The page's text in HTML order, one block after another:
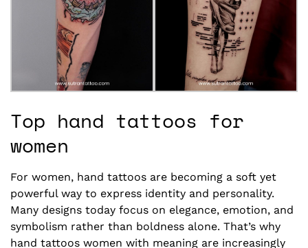
Top hand tattoos for
women
For women, hand tattoos are becoming a soft yet
powerful way to express identity and personality.
Many designs today focus on elegance, emotion, and
symbolism rather than boldness alone. That’s why
hand tattoos women with meaning are increasingly